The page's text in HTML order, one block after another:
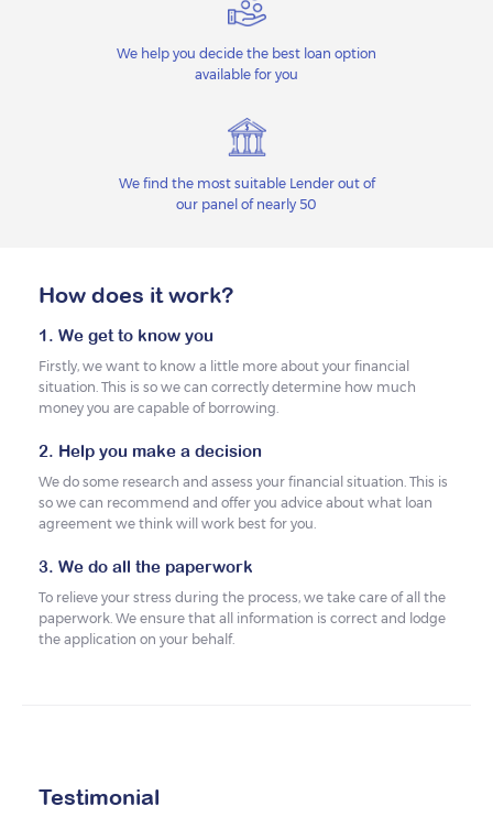
We help you decide the best loan option
available for you
We find the most suitable Lender out of
our panel of nearly 50
How does it work?
1. We get to know you
Firstly, we want to know a little more about your financial
situation. This is so we can correctly determine how much
money you are capable of borrowing.
2. Help you make a decision
We do some research and assess your financial situation. This is
so we can recommend and offer you advice about what loan
agreement we think will work best for you.
3. We do all the paperwork
To relieve your stress during the process, we take care of all the
paperwork. We ensure that all information is correct and lodge
the application on your behalf.
Testimonial